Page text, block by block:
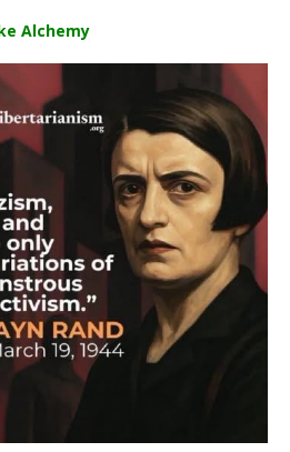
Alchemy